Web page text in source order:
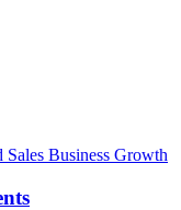
Sales Business Growth